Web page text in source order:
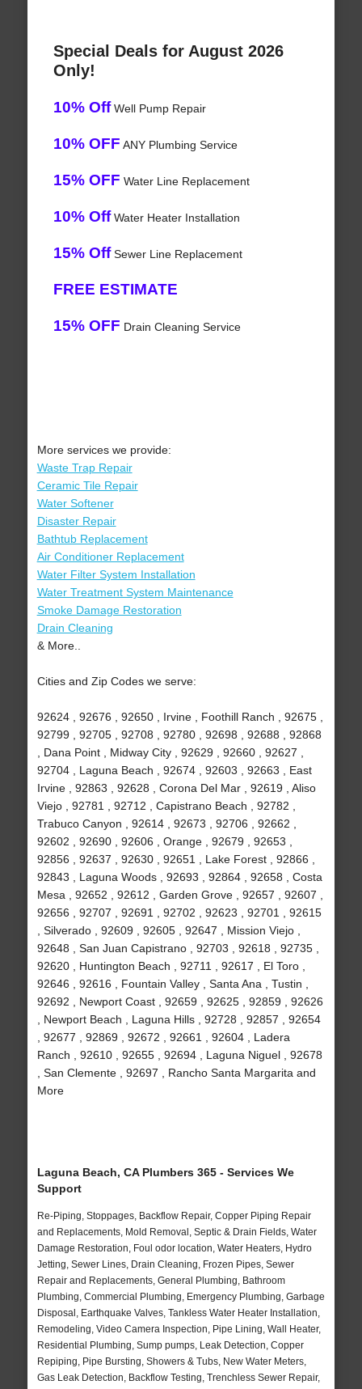
Special Deals for August 2026
Only!
10% OffWell Pump Repair
10% OFF ANY Plumbing Service
15% OFF Water Line Replacement
10% OffWater Heater Installation
15% OffSewer Line Replacement
FREE ESTIMATE
15% OFF Drain Cleaning Service
More services we provide:
Waste Trap Repair
Ceramic Tile Repair
Water Softener
Disaster Repair
Bathtub Replacement
Air Conditioner Replacement
Water Filter System Installation
Water Treatment System Maintenance
Smoke Damage Restoration
Drain Cleaning
& More..
Cities and Zip Codes we serve:
92624 , 92676 , 92650 , Irvine , Foothill Ranch , 92675 ,
92799 , 92705 , 92708 , 92780 , 92698 , 92688 , 92868
, Dana Point , Midway City , 92629 , 92660 , 92627 ,
92704 , Laguna Beach , 92674 , 92603 , 92663 , East
Irvine , 92863 , 92628 , Corona Del Mar , 92619 , Aliso
Viejo , 92781 , 92712 , Capistrano Beach , 92782 ,
Trabuco Canyon , 92614 , 92673 , 92706 , 92662 ,
92602 , 92690 , 92606 , Orange , 92679 , 92653 ,
92856 , 92637 , 92630 , 92651 , Lake Forest , 92866 ,
92843 , Laguna Woods , 92693 , 92864 , 92658 , Costa
Mesa , 92652 , 92612 , Garden Grove , 92657 , 92607 ,
92656 , 92707 , 92691 , 92702 , 92623 , 92701 , 92615
, Silverado , 92609 , 92605 , 92647 , Mission Viejo ,
92648 , San Juan Capistrano , 92703 , 92618 , 92735 ,
92620 , Huntington Beach , 92711 , 92617 , El Toro ,
92646 , 92616 , Fountain Valley , Santa Ana , Tustin ,
92692 , Newport Coast , 92659 , 92625 , 92859 , 92626
, Newport Beach , Laguna Hills , 92728 , 92857 , 92654
, 92677 , 92869 , 92672 , 92661 , 92604 , Ladera
Ranch , 92610 , 92655 , 92694 , Laguna Niguel , 92678
, San Clemente , 92697 , Rancho Santa Margarita and
More
Laguna Beach, CA Plumbers 365 - Services We
Support
Re-Piping, Stoppages, Backflow Repair, Copper Piping Repair
and Replacements, Mold Removal, Septic & Drain Fields, Water
Damage Restoration, Foul odor location, Water Heaters, Hydro
Jetting, Sewer Lines, Drain Cleaning, Frozen Pipes, Sewer
Repair and Replacements, General Plumbing, Bathroom
Plumbing, Commercial Plumbing, Emergency Plumbing, Garbage
Disposal, Earthquake Valves, Tankless Water Heater Installation,
Remodeling, Video Camera Inspection, Pipe Lining, Wall Heater,
Residential Plumbing, Sump pumps, Leak Detection, Copper
Repiping, Pipe Bursting, Showers & Tubs, New Water Meters,
Gas Leak Detection, Backflow Testing, Trenchless Sewer Repair,